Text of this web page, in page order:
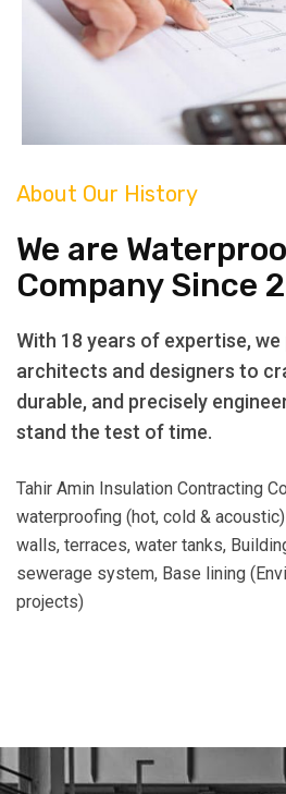
About Our History
We are
Company Since
With 18 years of expertise,
architects and designers to
durable, and precisely
stand the test of time.
Tahir Amin Insulation Contracting
waterproofing (hot, cold &
walls, terraces, water tanks,
sewerage system, Base lining
projects)